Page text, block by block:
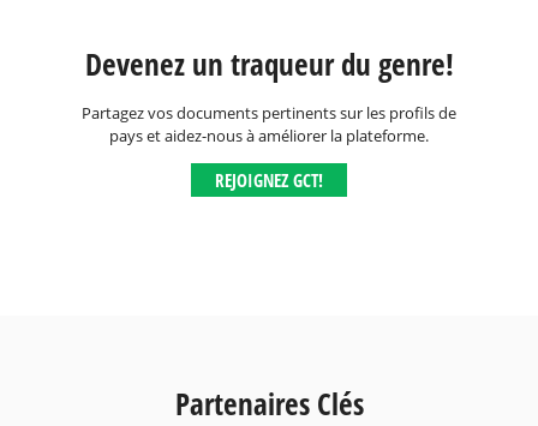
Devenez un traqueur du genre!
Partagez vos documents pertinents sur les profils de
pays et aidez-nous à améliorer la plateforme.
REJOIGNEZ GCT!
Partenaires Clés